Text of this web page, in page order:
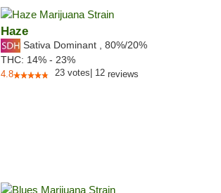
Haze
Sativa Dominant 80%/20%
THC: 14% - 23%
4.8 23 votes 12reviews